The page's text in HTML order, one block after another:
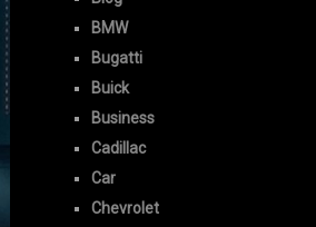
BMW
Bugatti
Buick
Business
Cadillac
Car
Chevrolet